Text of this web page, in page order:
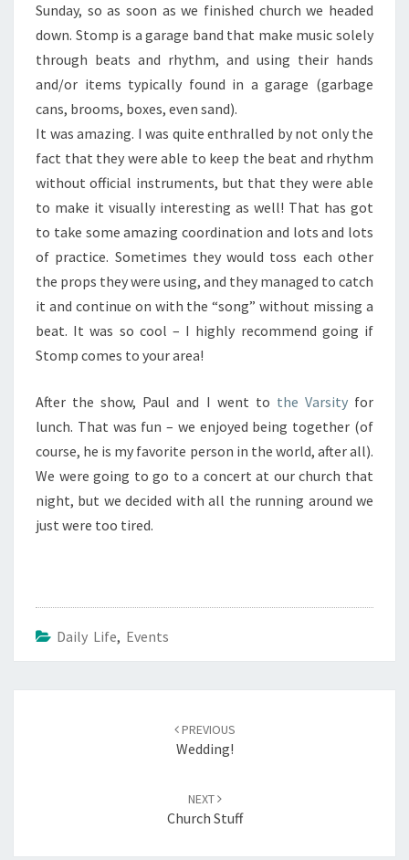
Sunday, so as soon as we finished church we headed
down. Stomp is a garage band that make music solely
through beats and rhythm, and using their hands
and/or items typically found in a garage (garbage
cans, brooms, boxes, even sand).
It was amazing. I was quite enthralled by not only the
fact that they were able to keep the beat and rhythm
without official instruments, but that they were able
to make it visually interesting as well! That has got
to take some amazing coordination and lots and lots
of practice. Sometimes they would toss each other
the props they were using, and they managed to catch
it and continue on with the “song” without missing a
beat. It was so cool – I highly recommend going if
Stomp comes to your area!
After the show, Paul and I went to the Varsityfor
lunch. That was fun – we enjoyed being together (of
course, he is my favorite person in the world, after all).
We were going to go to a concert at our church that
night, but we decided with all the running around we
just were too tired.
Daily Life, Events
PREVIOUS
Wedding!
NEXT
Church Stuff